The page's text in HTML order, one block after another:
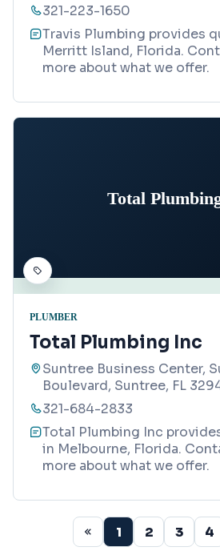
321-223-1650
Travis Plumbing provides
Merritt Island, Florida.
more about what we offer.
Total
PLUMBER
Total Plumbing Inc
Suntree Business Center,
Boulevard, Suntree, FL
321-684-2833
Total Plumbing Inc
in Melbourne, Florida.
more about what we offer.
1 2 3 4